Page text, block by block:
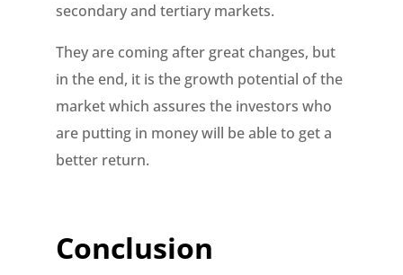
secondary and tertiary markets.
They are coming after great changes, but
in the end, it is the growth potential of the
market which assures the investors who
are putting in money will be able to get a
better return.
Conclusion